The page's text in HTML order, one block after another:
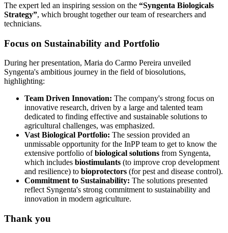
The expert led an inspiring session on the “Syngenta Biologicals
Strategy”, which brought together our team of researchers and
technicians.
Focus on Sustainability and Portfolio
During her presentation, Maria do Carmo Pereira unveiled
Syngenta's ambitious journey in the field of biosolutions,
highlighting:
Team Driven Innovation: The company's strong focus on
innovative research, driven by a large and talented team
dedicated to finding effective and sustainable solutions to
agricultural challenges, was emphasized.
Vast Biological Portfolio: The session provided an
unmissable opportunity for the InPP team to get to know the
extensive portfolio ofbiological solutions from Syngenta,
which includes biostimulants (to improve crop development
and resilience) to bioprotectors (for pest and disease control).
Commitment to Sustainability: The solutions presented
reflect Syngenta's strong commitment to sustainability and
innovation in modern agriculture.
Thank you